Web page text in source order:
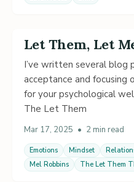
Let Them, Let
I’ve written several
acceptance and focusing
for your psychological
The Let Them
Mar 17, 2025 • 2 min read
Emotions Mindset
Mel Robbins
The Let Them